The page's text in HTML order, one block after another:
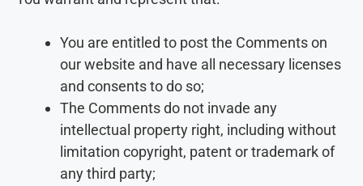
You are entitled to post the Comments on
our website and have all necessary licenses
and consents to do so;
The Comments do not invade any
intellectual property right, including without
limitation copyright, patent or trademark of
any third party;